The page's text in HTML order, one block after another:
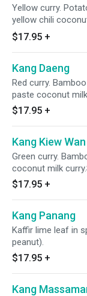
Yellow curry.
yellow chili
$17.95 +
Kang Daeng
Red curry.
paste coconut
$17.95 +
Kang Kiew Wan
Green curry.
coconut milk
$17.95 +
Kang Panang
Kaffir lime leaf in
peanut).
$17.95 +
Kang